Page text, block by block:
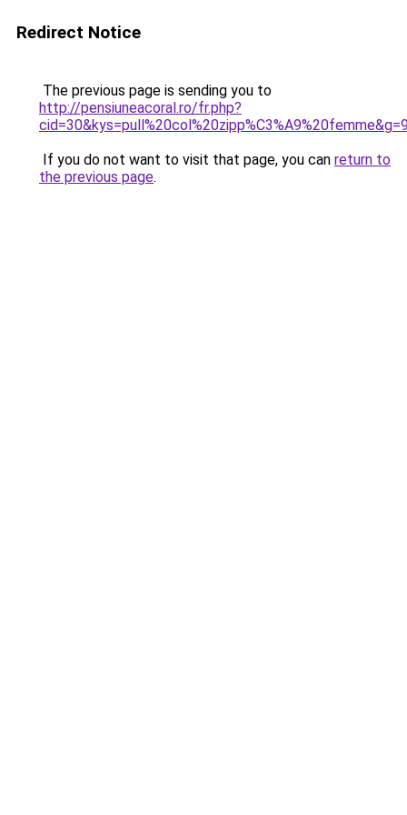
Redirect Notice
The previous page is sending you to
http://pensiuneacoral.ro/fr.php?
If you do not want to visit that page, you can return to
the previous page.